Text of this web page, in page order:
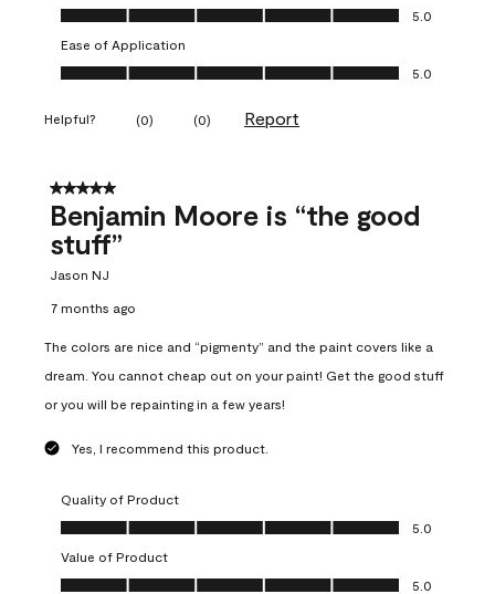
Overall Appearance, 5.0 out of 5
5.0
Ease of Application
Ease of Application, 5.0 out of 5
5.0
Helpful? (0) (0) Report
5 out of 5 stars.
Benjamin Moore is “the good
stuff”
Jason NJ
7 months ago
The colors are nice and “pigmenty” and the paint covers like a
dream. You cannot cheap out on your paint! Get the good stuff
or you will be repainting in a few years!
Yes, I recommend this product.
Quality of Product
Quality of Product, 5.0 out of 5
5.0
Value of Product
Value of Product, 5.0 out of 5
5.0